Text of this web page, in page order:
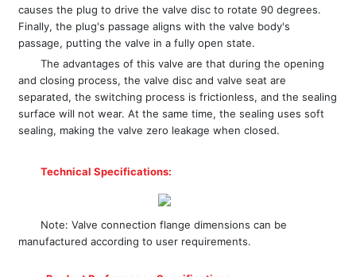
causes the plug to drive the valve disc to rotate 90 degrees.
Finally, the plug's passage aligns with the valve body's
passage, putting the valve in a fully open state.
The advantages of this valve are that during the opening
and closing process, the valve disc and valve seat are
separated, the switching process is frictionless, and the sealing
surface will not wear. At the same time, the sealing uses soft
sealing, making the valve zero leakage when closed.
Technical Specifications:
Note: Valve connection flange dimensions can be
manufactured according to user requirements.